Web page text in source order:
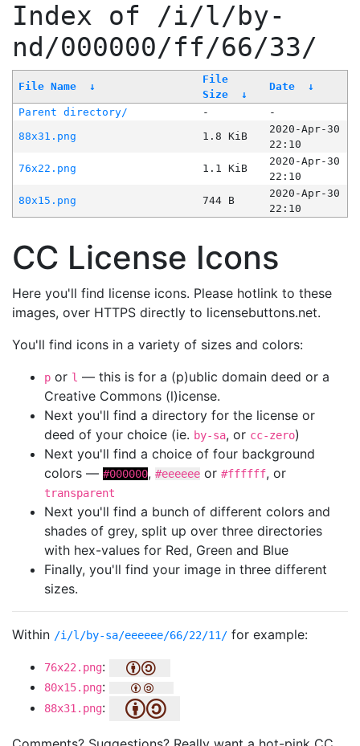
Index of /i/l/by-
nd/000000/ff/66/33/
File Name ↓
File
Size
↓
Date ↓
Parent directory/ -
-
88x31.png
1.8 KiB
2020-Apr-30
22:10
76x22.png
1.1 KiB
2020-Apr-30
22:10
80x15.png
744 B
2020-Apr-30
22:10
CC License Icons
Here you'll find license icons. Please hotlink to these
images, over HTTPS directly to licensebuttons.net.
You'll find icons in a variety of sizes and colors:
p or l — this is for a (p)ublic domain deed or a
Creative Commons (l)icense.
Next you'll find a directory for the license or
deed of your choice (ie. by-sa, or cc-zero)
Next you'll find a choice of four background
colors — #000000, #eeeeee or #ffffff, or
transparent
Next you'll find a bunch of different colors and
shades of grey, split up over three directories
with hex-values for Red, Green and Blue
Finally, you'll find your image in three different
sizes.
Within /i/l/by-sa/eeeeee/66/22/11/ for example:
76x22.png:
80x15.png:
88x31.png: